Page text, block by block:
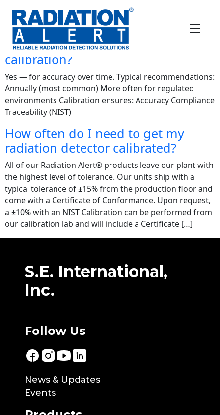
FAQ Category:Calibration
Questions
Does a radiation detector need
calibration?
Yes — for accuracy over time. Typical recommendations:
Annually (most common) More often for regulated
environments Calibration ensures: Accuracy Compliance
Traceability (NIST)
How often do I need to get my
radiation detector calibrated?
All of our Radiation Alert® products leave our plant with
the highest level of tolerance. Our units ship with a
typical tolerance of ±15% from the production floor and
come with a Certificate of Conformance. Upon request,
a ±10% with an NIST Calibration can be performed from
our calibration lab and will include a Certificate […]
S.E. International,
Inc.
Follow Us
News & Updates
Events